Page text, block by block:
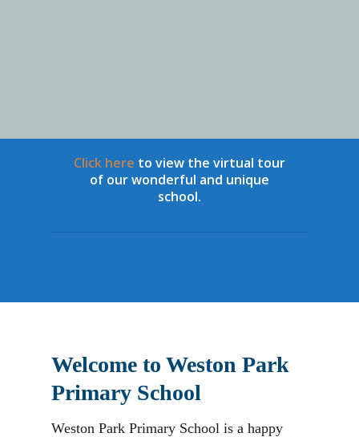
Click here to view the virtual tour
of our wonderful and unique
school.
Welcome to Weston Park
Primary School
Weston Park Primary School is a happy